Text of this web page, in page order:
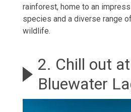
rainforest, home to an
species and a diverse range
wildlife.
2. Chill out
Bluewater